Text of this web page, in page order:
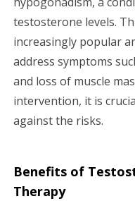
t
i
o
n
testosterone levels.
increasingly popular
address symptoms
and loss of muscle
intervention, it is
against the risks.
Benefits of
Therapy